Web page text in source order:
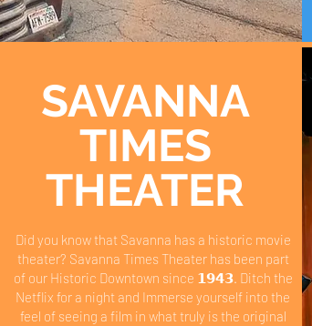
SAVANNA
TIMES
THEATER
Did you know that Savanna has a historic movie
theater? Savanna Times Theater has been part
of our Historic Downtown since 𝟭𝟵𝟰𝟯. Ditch the
Netflix for a night and Immerse yourself into the
feel of seeing a film in what truly is the original